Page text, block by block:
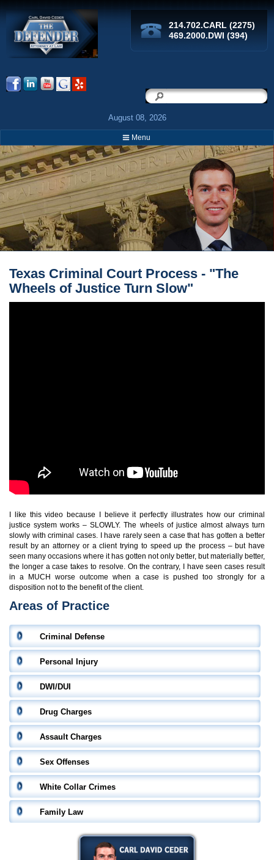
214.702.CARL (2275)
469.2000.DWI (394)
Search
Search
August 08, 2026
Menu
Breadcrumbs
Texas Criminal Court Process - "The
Wheels of Justice Turn Slow"
I like this video because I believe it perfectly illustrates how our criminal
justice system works – SLOWLY. The wheels of justice almost always turn
slowly with criminal cases. I have rarely seen a case that has gotten a better
result by an attorney or a client trying to speed up the process – but have
seen many occasions where it has gotten not only better, but materially better,
the longer a case takes to resolve. On the contrary, I have seen cases result
in a MUCH worse outcome when a case is pushed too strongly for a
disposition not to the benefit of the client.
Areas of Practice
Criminal Defense
Personal Injury
DWI/DUI
Drug Charges
Assault Charges
Sex Offenses
White Collar Crimes
Family Law